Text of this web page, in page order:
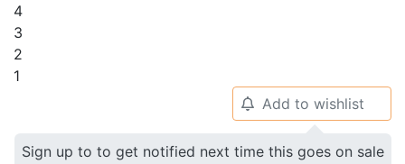
4
3
2
1
🔔 Add to wishlist
Sign up to to get notified next time this goes on sale